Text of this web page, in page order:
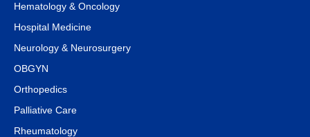
Hematology & Oncology
Hospital Medicine
Neurology & Neurosurgery
OBGYN
Orthopedics
Palliative Care
Rheumatology